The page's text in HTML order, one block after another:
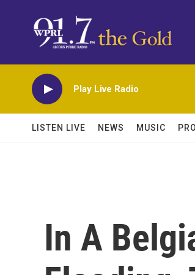
Play Live Radio
LISTEN LIVE NEWS MUSIC
In A